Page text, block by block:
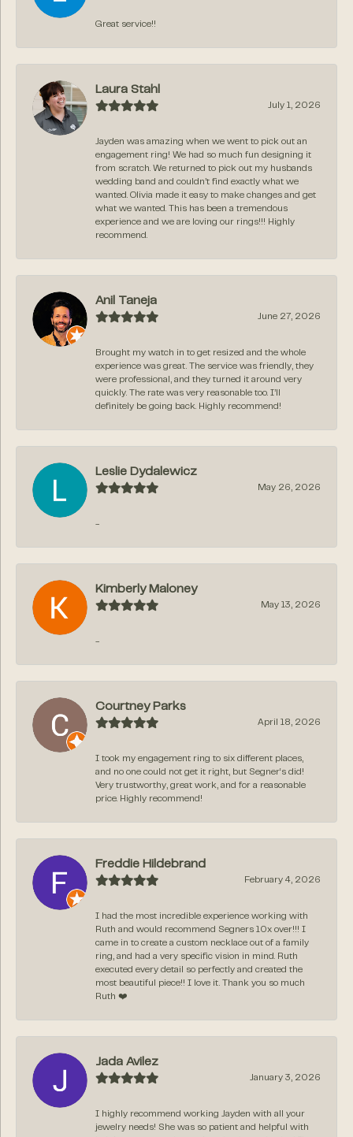
Great service!!
Laura Stahl
July 1, 2026
Jayden was amazing when we went to pick out an
engagement ring! We had so much fun designing it
from scratch. We returned to pick out my husbands
wedding band and couldn’t find exactly what we
wanted. Olivia made it easy to make changes and get
what we wanted. This has been a tremendous
experience and we are loving our rings!!! Highly
recommend.
Anil Taneja
June 27, 2026
Brought my watch in to get resized and the whole
experience was great. The service was friendly, they
were professional, and they turned it around very
quickly. The rate was very reasonable too. I’ll
definitely be going back. Highly recommend!
Leslie Dydalewicz
May 26, 2026
-
Kimberly Maloney
May 13, 2026
-
Courtney Parks
April 18, 2026
I took my engagement ring to six different places,
and no one could not get it right, but Segner‘s did!
Very trustworthy, great work, and for a reasonable
price. Highly recommend!
Freddie Hildebrand
February 4, 2026
I had the most incredible experience working with
Ruth and would recommend Segners 10x over!!! I
came in to create a custom necklace out of a family
ring, and had a very specific vision in mind. Ruth
executed every detail so perfectly and created the
most beautiful piece!! I love it. Thank you so much
Ruth ❤️
Jada Avilez
January 3, 2026
I highly recommend working Jayden with all your
jewelry needs! She was so patient and helpful with